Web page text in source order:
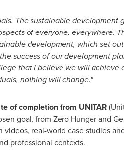
The sustainable development
of everyone, everywhere.
development, which set
success of our development
that I believe we will achieve
nothing will change."
of completion from UNITAR
goal, from Zero Hunger and
real-world case studies
professional contexts.